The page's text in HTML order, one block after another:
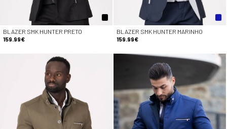
BLAZER SMK HUNTER PRETO
159.99€
BLAZER SMK HUNTER MARINHO
159.99€